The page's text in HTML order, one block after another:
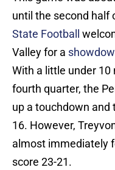
until the second half
State Football
Valley for a
With a little under
fourth quarter, the
up a touchdown and
16. However,
almost immediately
score 23-21.